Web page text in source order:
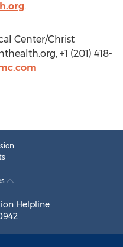
.
Center/Christ
+1 (201) 418-
Helpline